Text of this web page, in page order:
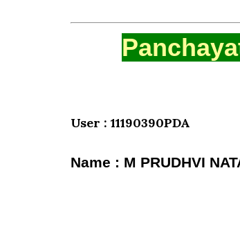
User : 11190390PDA
Name : M PRUDHVI